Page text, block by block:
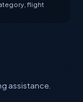
flight
assistance.